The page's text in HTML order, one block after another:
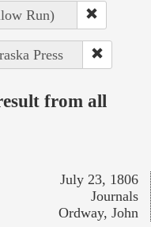
Run)
Press
from all
July 23, 1806
Journals
Ordway, John